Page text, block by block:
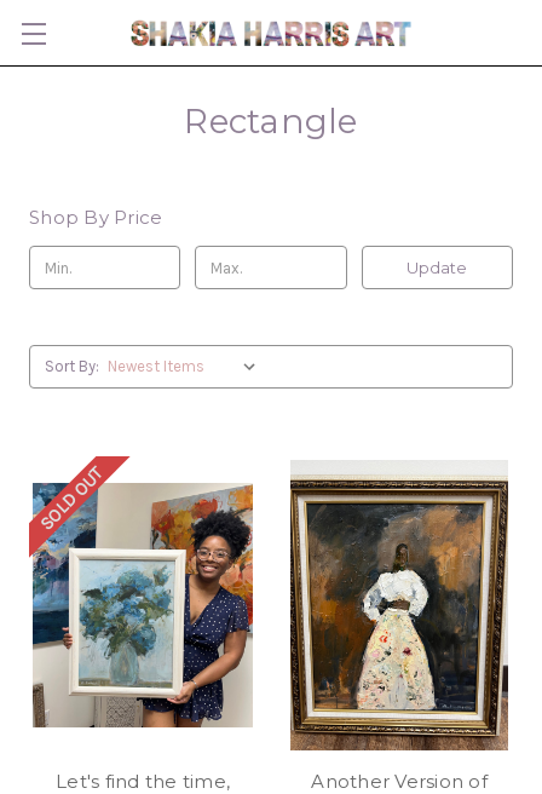
Rectangle
Shop By Price
Update
Sort By:
SOLD OUT
Let's find the time,
Another Version of